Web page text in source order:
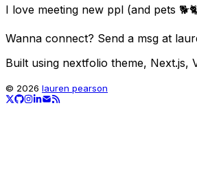
I love meeting new ppl (and pets
Wanna connect? Send a msg at
Built using nextfolio theme, Next.js,
© 2026 lauren pearson